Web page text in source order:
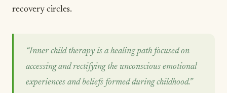
recovery circles.
“Inner child therapy is a healing path focused on
accessing and rectifying the unconscious emotional
experiences and beliefs formed during childhood.”